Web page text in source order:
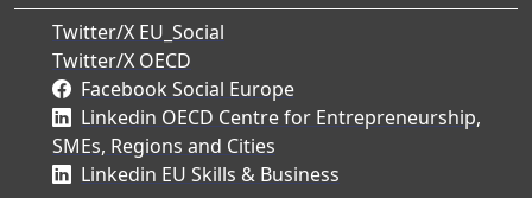
Twitter/X EU_Social
Twitter/X OECD
Facebook Social Europe
Linkedin OECD Centre for Entrepreneurship,
SMEs, Regions and Cities
Linkedin EU Skills & Business